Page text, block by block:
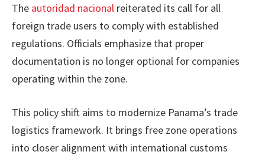
The autoridad nacional reiterated its call for all
foreign trade users to comply with established
regulations. Officials emphasize that proper
documentation is no longer optional for companies
operating within the zone.
This policy shift aims to modernize Panama’s trade
logistics framework. It brings free zone operations
into closer alignment with international customs